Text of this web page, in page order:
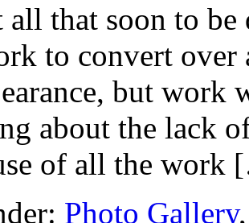
that soon to
to convert over
but work
about the lack
of all the
Photo Gallery